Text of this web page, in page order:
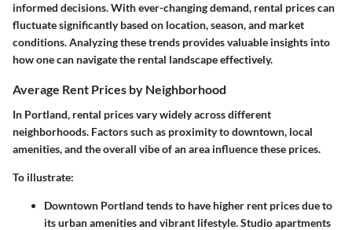
informed decisions. With ever-changing demand, rental prices can
fluctuate significantly based on location, season, and market
conditions. Analyzing these trends provides valuable insights into
how one can navigate the rental landscape effectively.
Average Rent Prices by Neighborhood
In Portland, rental prices vary widely across different
neighborhoods. Factors such as proximity to downtown, local
amenities, and the overall vibe of an area influence these prices.
To illustrate:
Downtown Portland tends to have higher rent prices due to
its urban amenities and vibrant lifestyle. Studio apartments